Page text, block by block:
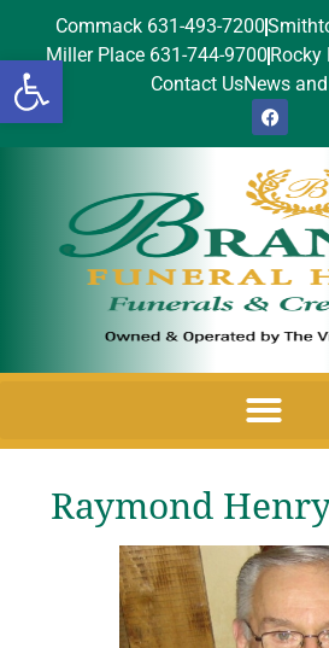
Open toolbar
Commack 631-493-7200
Miller Place 631-744-9700 Rocky
Contact UsNews
Raymond